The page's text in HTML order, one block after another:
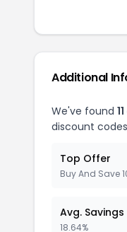
Additional
We've found
discount
Top Offer
Buy And Save
Avg. Savings
18.64%